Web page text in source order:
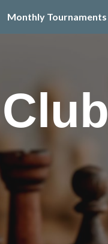
navigation
Monthly Tournaments